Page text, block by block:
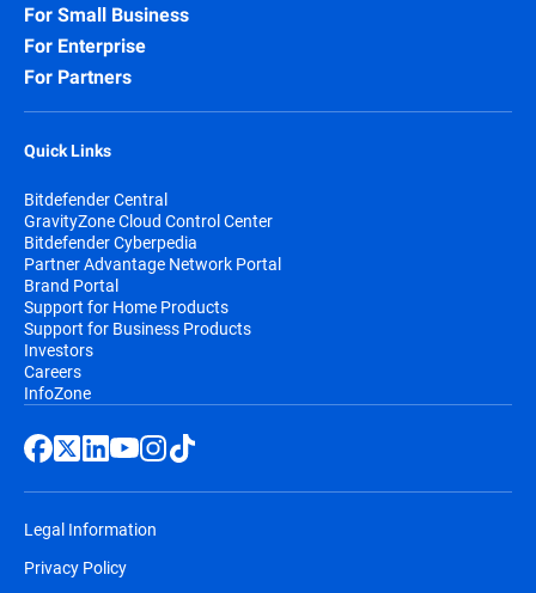
For Small Business
For Enterprise
For Partners
Quick Links
Bitdefender Central
GravityZone Cloud Control Center
Bitdefender Cyberpedia
Partner Advantage Network Portal
Brand Portal
Support for Home Products
Support for Business Products
Investors
Careers
InfoZone
Legal Information
Privacy Policy